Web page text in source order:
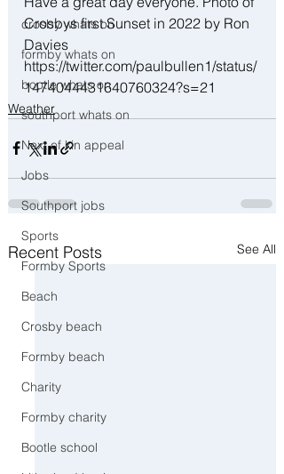
crosby whats on
formby whats on
bootle whats on
southport whats on
Next of kin appeal
Jobs
Southport jobs
Sports
Formby Sports
Beach
Crosby beach
Formby beach
Charity
Formby charity
Bootle school
Crosbys first Sunset in 2022 by Ron
Davies
https://twitter.com/paulbullen1/status/
1474044431640760324?s=21
Weather
Recent Posts See All